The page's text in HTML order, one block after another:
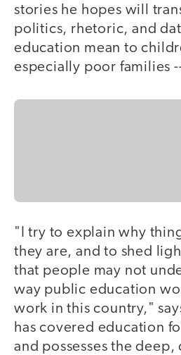
stories he hopes will
politics, rhetoric, and
education mean to
especially poor families
"I try to explain why
they are, and to shed
that people may not
way public education
work in this country,"
has covered education
and possesses the